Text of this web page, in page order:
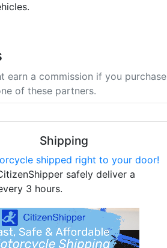
earn a commission if you purchase
of these partners.
Shipping
shipped right to your door!
safely deliver a
3 hours.